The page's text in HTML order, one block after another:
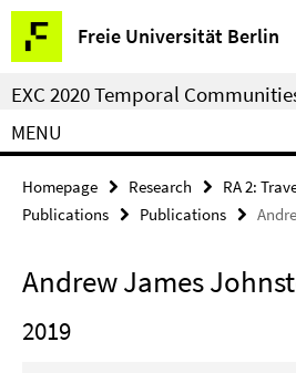
Springe
direkt
zu
Inhalt
Freie Universität Berlin
Service
Navigation
EXC 2020 Temporal
MENU
Homepage Research
RA 2:
Publications
Publications
Andrew James
2019